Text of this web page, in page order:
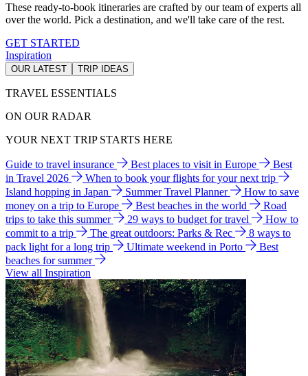
These ready-to-book itineraries are crafted by our team of experts all
over the world. Pick a destination, and we'll take care of the rest.
GET STARTED
Inspiration
OUR LATEST TRIP IDEAS
TRAVEL ESSENTIALS
ON OUR RADAR
YOUR NEXT TRIP STARTS HERE
Guide to travel insurance Best places to visit in Europe
Best
in Travel 2026
When to book your flights for your next trip
Island hopping in Japan
Summer Travel Planner
How to save
money on a trip to Europe
Best beaches in the world
Road
trips to take this summer
29 ways to budget for travel
How to
commit to a trip
The great outdoors: Parks & Rec
8 ways to
pack light for a long trip
Ultimate weekend in Porto
Best
beaches for summer
View all Inspiration